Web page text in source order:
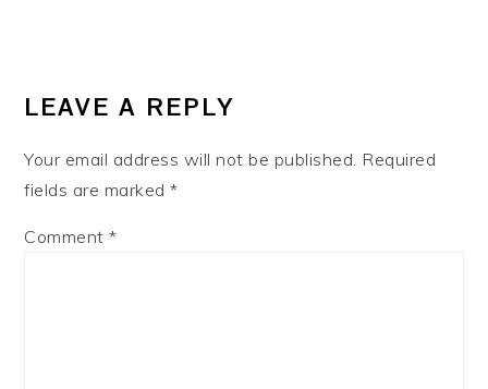
LEAVE A REPLY
Your email address will not be published. Required
fields are marked*
Comment*